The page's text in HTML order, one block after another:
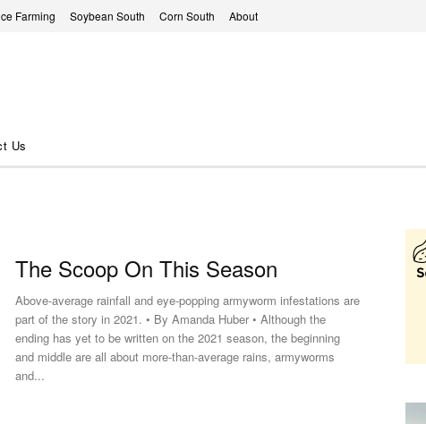
Farming Soybean South Corn South About
Us
The Scoop On This Season
Above-average rainfall and eye-popping armyworm infestations are
part of the story in 2021. • By Amanda Huber • Although the
ending has yet to be written on the 2021 season, the beginning
and middle are all about more-than-average rains, armyworms
and...